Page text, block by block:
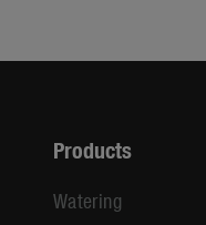
Products
Watering